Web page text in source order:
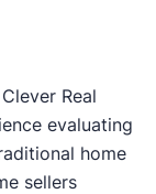
Real
evaluating
home
sellers